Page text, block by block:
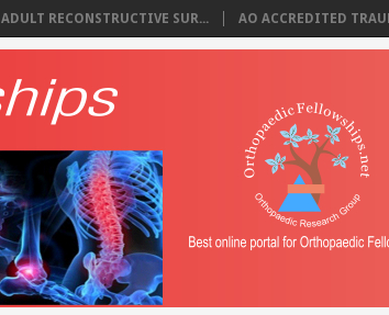
ADULT RECONSTRUCTIVE SUR... AO ACCREDITED